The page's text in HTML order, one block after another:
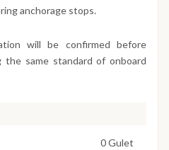
anchorage stops.
will be confirmed before
the same standard of onboard
0 Gulet